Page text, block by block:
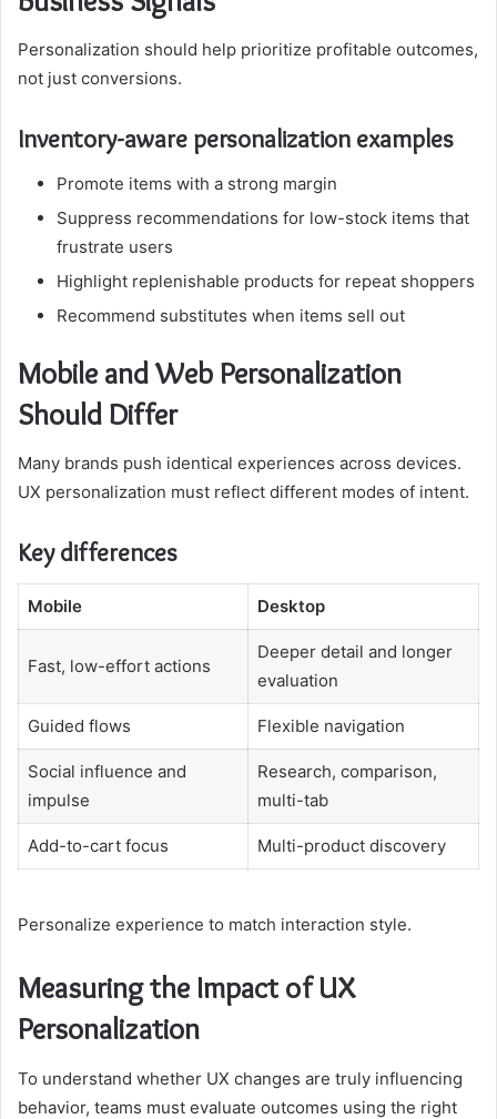
Personalization should help prioritize profitable outcomes,
not just conversions.
Inventory-aware personalization examples
Promote items with a strong margin
Suppress recommendations for low-stock items that
frustrate users
Highlight replenishable products for repeat shoppers
Recommend substitutes when items sell out
Mobile and Web Personalization
Should Differ
Many brands push identical experiences across devices.
UX personalization must reflect different modes of intent.
Key differences
Mobile Desktop
Fast, low-effort actions
Deeper detail and longer
evaluation
Guided flows Flexible navigation
Social influence and
impulse
Research, comparison,
multi-tab
Add-to-cart focus Multi-product discovery
Personalize experience to match interaction style.
Measuring the Impact of UX
Personalization
To understand whether UX changes are truly influencing
behavior, teams must evaluate outcomes using the right